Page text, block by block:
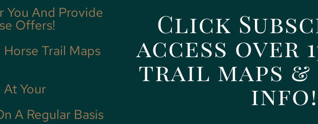
You And Provide
Offers!
Trail Maps
Your
A Regular Basis
Click
access over
trail maps &
info!